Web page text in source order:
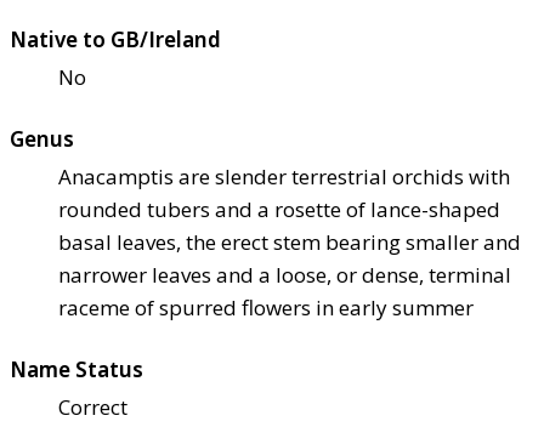
Native to GB/Ireland
No
Genus
Anacamptis are slender terrestrial orchids with
rounded tubers and a rosette of lance-shaped
basal leaves, the erect stem bearing smaller and
narrower leaves and a loose, or dense, terminal
raceme of spurred flowers in early summer
Name Status
Correct